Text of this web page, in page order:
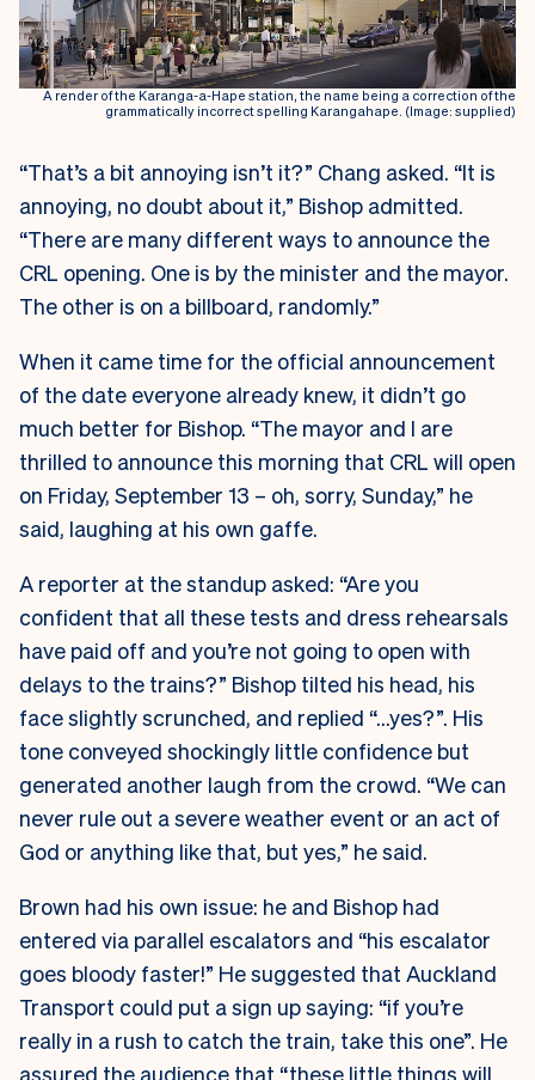
A render of the Karanga-a-Hape station, the name being a correction of the
grammatically incorrect spelling Karangahape. (Image: supplied)
“That’s a bit annoying isn’t it?” Chang asked. “It is
annoying, no doubt about it,” Bishop admitted.
“There are many different ways to announce the
CRL opening. One is by the minister and the mayor.
The other is on a billboard, randomly.”
When it came time for the official announcement
of the date everyone already knew, it didn’t go
much better for Bishop. “The mayor and I are
thrilled to announce this morning that CRL will open
on Friday, September 13 – oh, sorry, Sunday,” he
said, laughing at his own gaffe.
A reporter at the standup asked: “Are you
confident that all these tests and dress rehearsals
have paid off and you’re not going to open with
delays to the trains?” Bishop tilted his head, his
face slightly scrunched, and replied “…yes?”. His
tone conveyed shockingly little confidence but
generated another laugh from the crowd. “We can
never rule out a severe weather event or an act of
God or anything like that, but yes,” he said.
Brown had his own issue: he and Bishop had
entered via parallel escalators and “his escalator
goes bloody faster!” He suggested that Auckland
Transport could put a sign up saying: “if you’re
really in a rush to catch the train, take this one”. He
assured the audience that “these little things will